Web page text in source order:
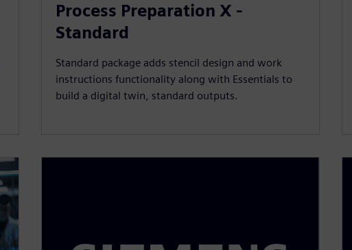
Process Preparation X -
Standard
Standard package adds stencil design and work
instructions functionality along with Essentials to
build a digital twin, standard outputs.